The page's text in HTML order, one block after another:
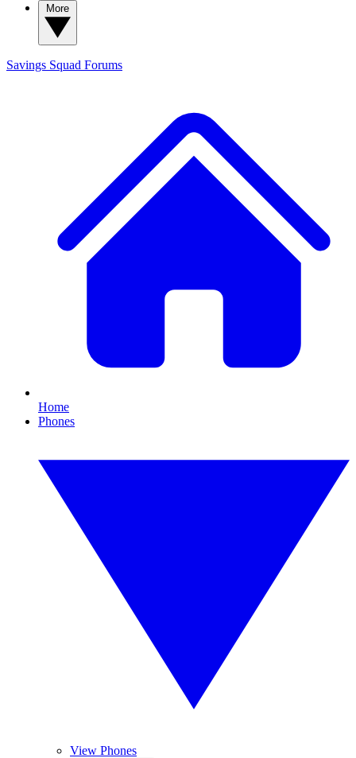
Savings Squad Forums
Home
Phones
View Phones